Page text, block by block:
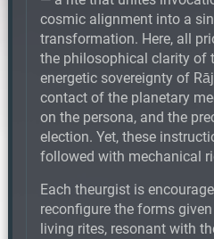
cosmic alignment into a
transformation. Here, all
the philosophical clarity of
energetic sovereignty of
contact of the planetary
on the persona, and the
election. Yet, these
followed with mechanical
Each theurgist is
reconfigure the forms
living rites, resonant with